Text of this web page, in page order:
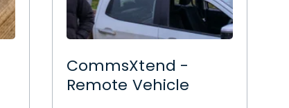
CommsXtend -
Remote Vehicle